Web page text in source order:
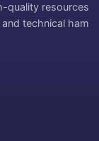
quality resources
technical ham